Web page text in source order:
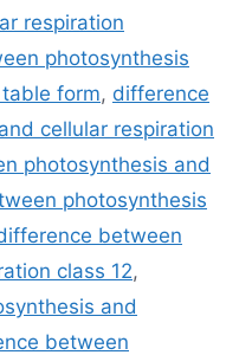
respiration
photosynthesis
form, difference
cellular respiration
photosynthesis and
photosynthesis
between
class 12,
and
between